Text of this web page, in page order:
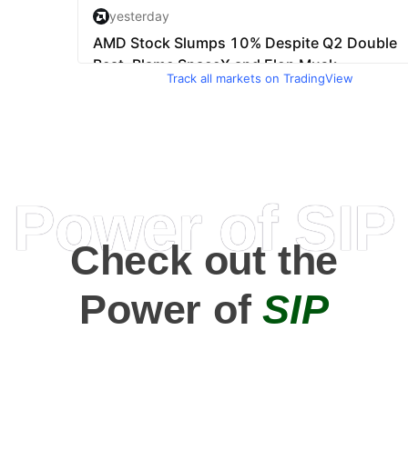
Track all markets on TradingView
Power of SIP
Check out the
Power ofSIP